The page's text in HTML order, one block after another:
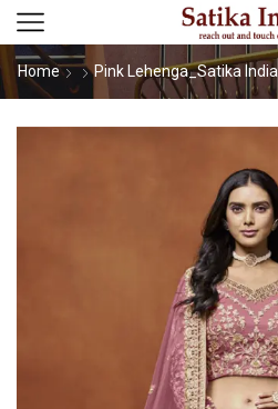
Home Pink Lehenga_Satika India